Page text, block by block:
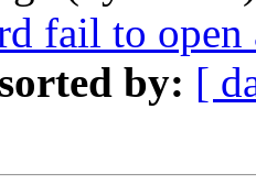
fail to open
by: [